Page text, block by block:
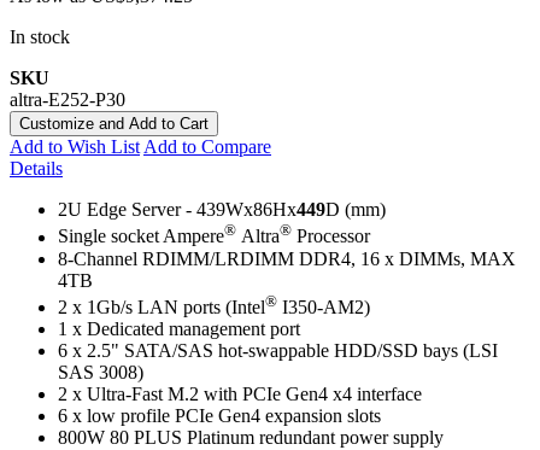
In stock
SKU
altra-E252-P30
Customize and Add to Cart
Add to Wish ListAdd to Compare
Details
2U Edge Server - 439Wx86Hx449D (mm)
Single socket Ampere® Altra® Processor
8-Channel RDIMM/LRDIMM DDR4, 16 x DIMMs, MAX
4TB
2 x 1Gb/s LAN ports (Intel® I350-AM2)
1 x Dedicated management port
6 x 2.5" SATA/SAS hot-swappable HDD/SSD bays (LSI
SAS 3008)
2 x Ultra-Fast M.2 with PCIe Gen4 x4 interface
6 x low profile PCIe Gen4 expansion slots
800W 80 PLUS Platinum redundant power supply